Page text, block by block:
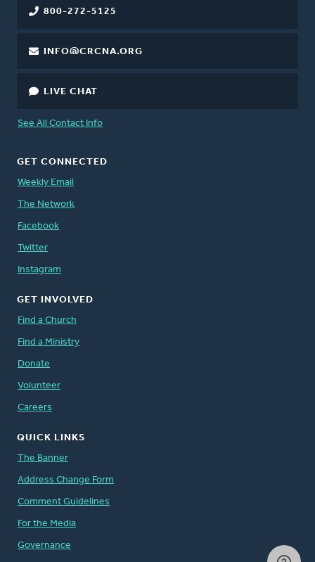
800-272-5125
INFO@CRCNA.ORG
LIVE CHAT
See All Contact Info
GET CONNECTED
Weekly Email
The Network
Facebook
Twitter
Instagram
GET INVOLVED
Find a Church
Find a Ministry
Donate
Volunteer
Careers
QUICK LINKS
The Banner
Address Change Form
Comment Guidelines
For the Media
Governance